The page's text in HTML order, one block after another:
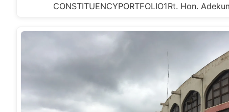
CONSTITUENCYPORTFOLIO1Rt. Hon.